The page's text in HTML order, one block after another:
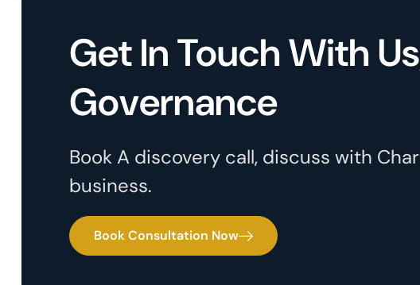
Get In Touch With
Governance
Book A discovery call, discuss with
business.
Book Consultation Now